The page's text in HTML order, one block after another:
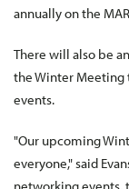
annually on the
There will also be
the Winter
events.
"Our upcoming
everyone," said